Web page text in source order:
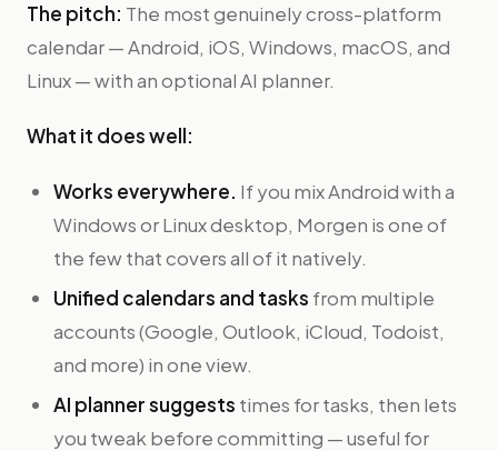
The pitch: The most genuinely cross-platform
calendar — Android, iOS, Windows, macOS, and
Linux — with an optional AI planner.
What it does well:
Works everywhere. If you mix Android with a
Windows or Linux desktop, Morgen is one of
the few that covers all of it natively.
Unified calendars and tasks from multiple
accounts (Google, Outlook, iCloud, Todoist,
and more) in one view.
AI planner suggests times for tasks, then lets
you tweak before committing — useful for